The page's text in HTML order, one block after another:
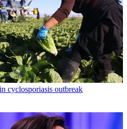
cyclosporiasis outbreak